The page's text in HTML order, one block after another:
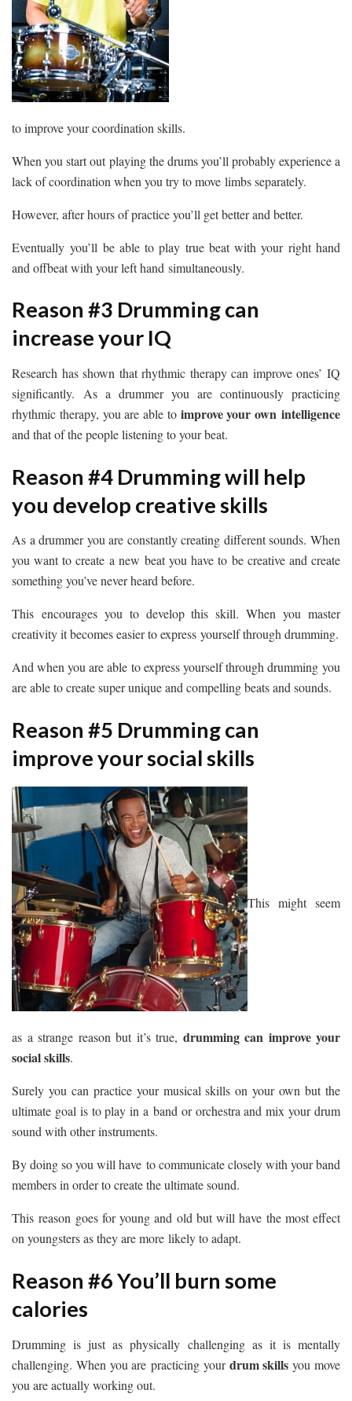
to improve your coordination skills.
When you start out playing the drums you’ll probably experience a
lack of coordination when you try to move limbs separately.
However, after hours of practice you’ll get better and better.
Eventually you’ll be able to play true beat with your right hand
and offbeat with your left hand simultaneously.
Reason #3 Drumming can
increase your IQ
Research has shown that rhythmic therapy can improve ones’ IQ
significantly. As a drummer you are continuously practicing
rhythmic therapy, you are able to improve your own intelligence
and that of the people listening to your beat.
Reason #4 Drumming will help
you develop creative skills
As a drummer you are constantly creating different sounds. When
you want to create a new beat you have to be creative and create
something you’ve never heard before.
This encourages you to develop this skill. When you master
creativity it becomes easier to express yourself through drumming.
And when you are able to express yourself through drumming you
are able to create super unique and compelling beats and sounds.
Reason #5 Drumming can
improve your social skills
This might seem
as a strange reason but it’s true, drumming can improve your
social skills.
Surely you can practice your musical skills on your own but the
ultimate goal is to play in a band or orchestra and mix your drum
sound with other instruments.
By doing so you will have to communicate closely with your band
members in order to create the ultimate sound.
This reason goes for young and old but will have the most effect
on youngsters as they are more likely to adapt.
Reason #6 You’ll burn some
calories
Drumming is just as physically challenging as it is mentally
challenging. When you are practicing yourdrum skills you move
you are actually working out.